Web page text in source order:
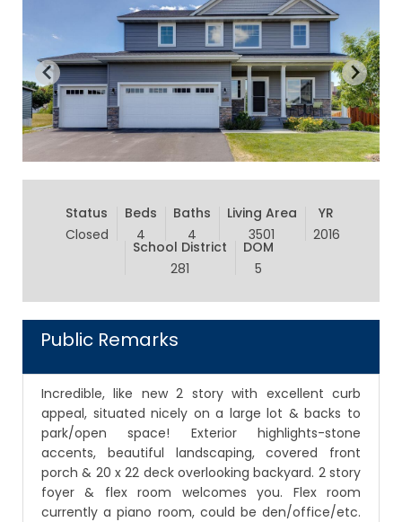
Status
Closed
Beds
4
Baths
4
Living Area
3501
YR
2016
School District
281
DOM
5
Public Remarks
Incredible, like new 2 story with excellent curb
appeal, situated nicely on a large lot & backs to
park/open space! Exterior highlights-stone
accents, beautiful landscaping, covered front
porch & 20 x 22 deck overlooking backyard. 2 story
foyer & flex room welcomes you. Flex room
currently a piano room, could be den/office/etc.